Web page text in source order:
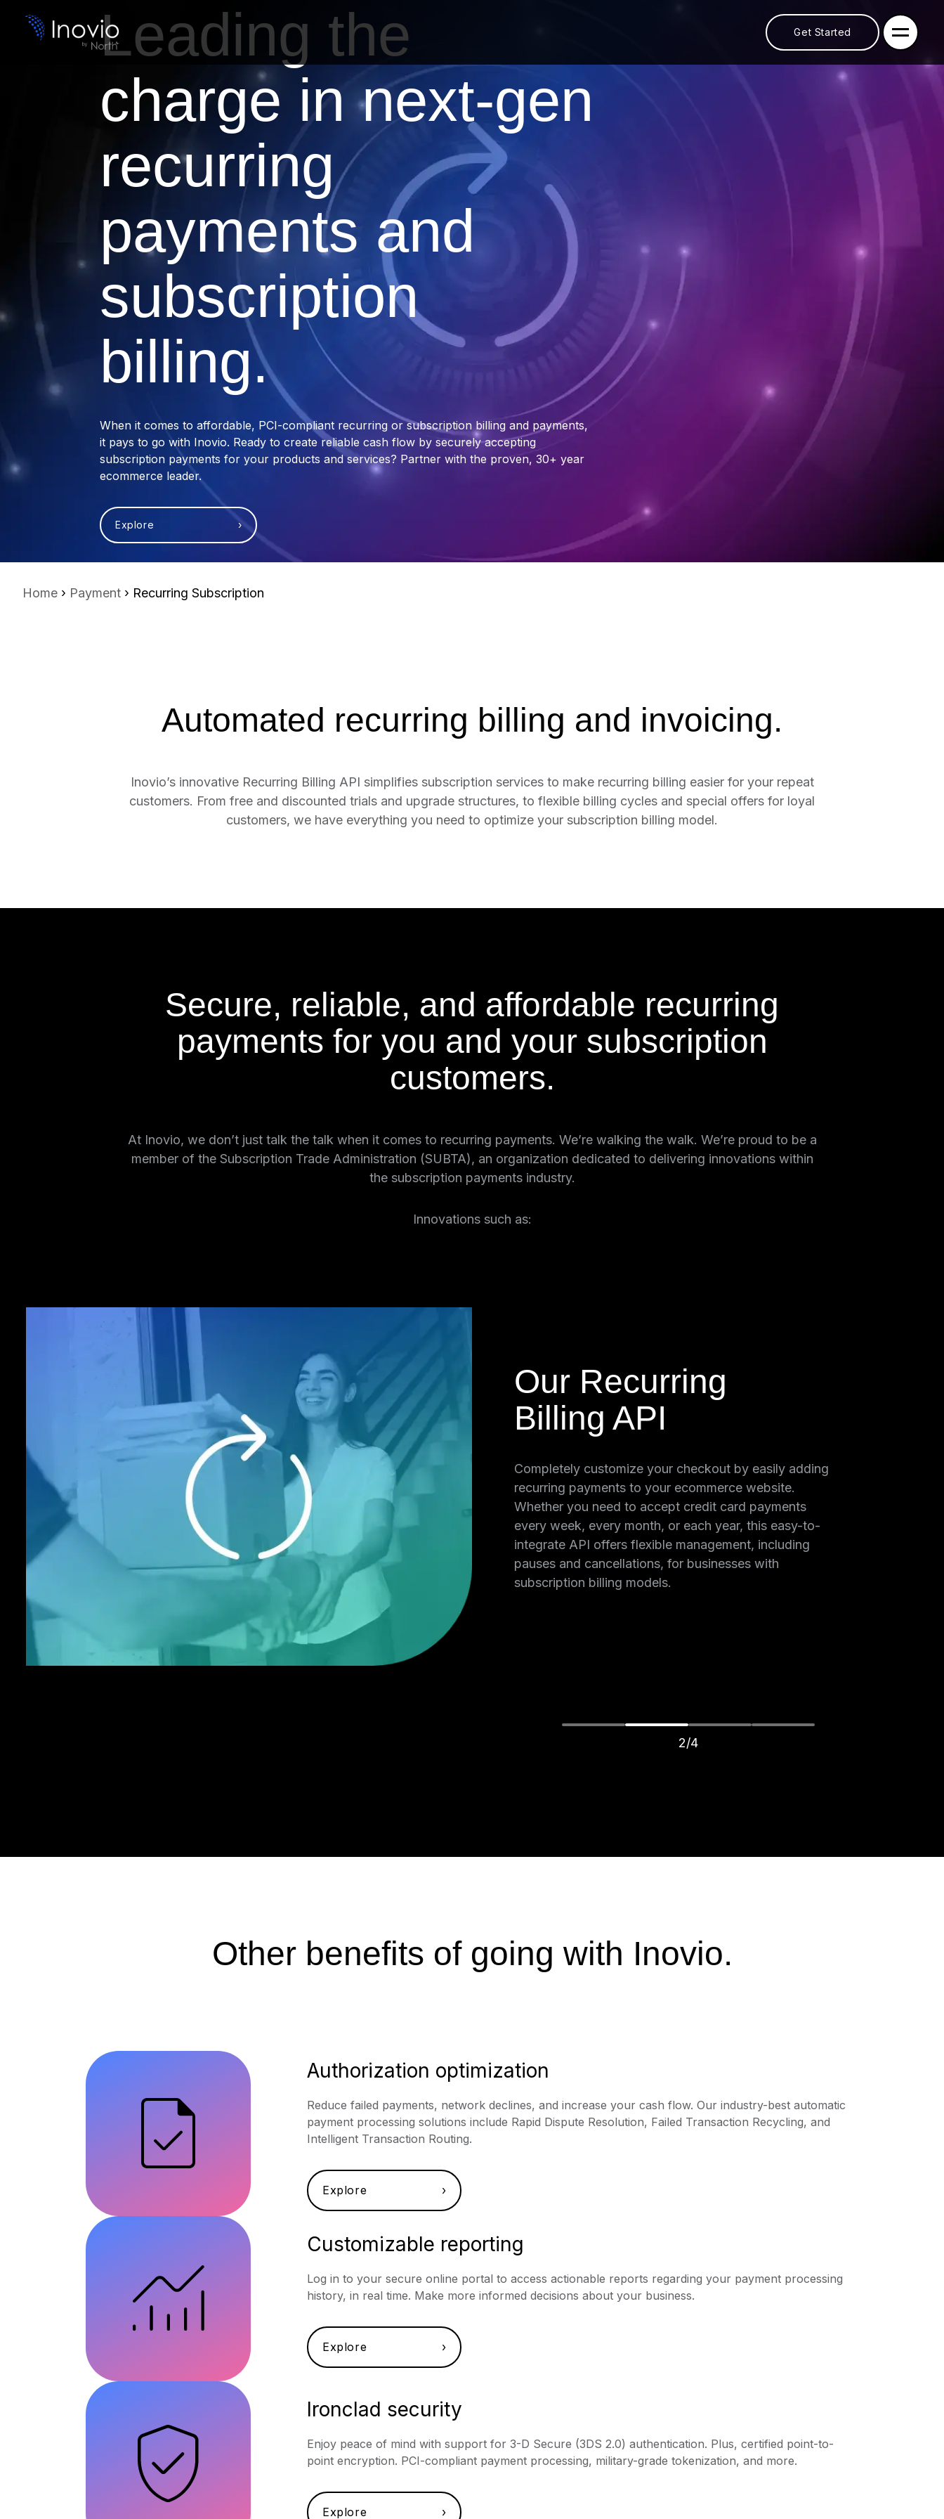
Get Started
Leading the
charge in next-gen
recurring
payments and
subscription
billing.
When it comes to affordable, PCI-compliant recurring or subscription billing and payments,
it pays to go with Inovio. Ready to create reliable cash flow by securely accepting
subscription payments for your products and services? Partner with the proven, 30+ year
ecommerce leader.
Explore ›
Home › Payment › Recurring Subscription
Automated recurring billing and invoicing.
Inovio’s innovative Recurring Billing API simplifies subscription services to make recurring billing easier for your repeat
customers. From free and discounted trials and upgrade structures, to flexible billing cycles and special offers for loyal
customers, we have everything you need to optimize your subscription billing model.
Secure, reliable, and affordable recurring
payments for you and your subscription
customers.
At Inovio, we don’t just talk the talk when it comes to recurring payments. We’re walking the walk. We’re proud to be a
member of the Subscription Trade Administration (SUBTA), an organization dedicated to delivering innovations within
the subscription payments industry.
Innovations such as:
Anytime virtual
terminal access
Transform your computer into a powerful point of sale
system. Accept phone and web payments on a
recurring basis, and in real time on the Inovio Virtual
Point of Sale (VPOS). It’s a powerful web-based
application that allows you to automatically charge
merchants for subscriptions or recurring purchases,
without the need for dedicated hardware or phone
Our Recurring
Billing API
Completely customize your checkout by easily adding
recurring payments to your ecommerce website.
Whether you need to accept credit card payments
every week, every month, or each year, this easy-to-
integrate API offers flexible management, including
pauses and cancellations, for businesses with
subscription billing models.
2/4
Other benefits of going with Inovio.
Authorization optimization
Reduce failed payments, network declines, and increase your cash flow. Our industry-best automatic
payment processing solutions include Rapid Dispute Resolution, Failed Transaction Recycling, and
Intelligent Transaction Routing.
Explore ›
Customizable reporting
Log in to your secure online portal to access actionable reports regarding your payment processing
history, in real time. Make more informed decisions about your business.
Explore ›
Ironclad security
Enjoy peace of mind with support for 3-D Secure (3DS 2.0) authentication. Plus, certified point-to-
point encryption. PCI-compliant payment processing, military-grade tokenization, and more.
Explore ›